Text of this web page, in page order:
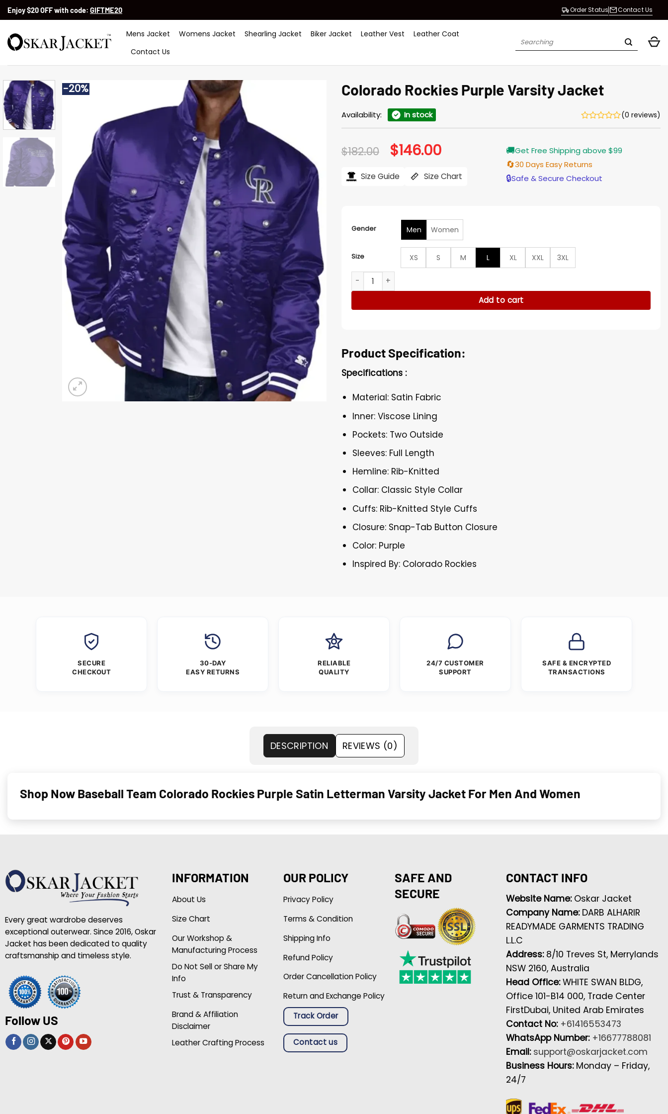
SkipEnjoy $20 OFF with code: GIFTME20 Order Status Contact Us
Mens Jacket Womens Jacket Shearling Jacket Biker Jacket Leather Vest
Leather Coat
Contact Us
Search
-20% Colorado Rockies Purple Varsity Jacket
Availability: In stock (0 reviews)
$182.00 Original
price
$182.00.
$146.00Current
price
$146.00.
Size Guide Size Chart
🚚Get Free Shipping above $99
🔄30 Days Easy Returns
🔒Safe & Secure Checkout
Gender Men Women
Size XS S M L XL XXL
3XL
Colorado Rockies Purple Varsity Jacket quantity
Add to cart
Product Specification:
Specifications :
Material: Satin Fabric
Inner: Viscose Lining
Pockets: Two Outside
Sleeves: Full Length
Hemline: Rib-Knitted
Collar: Classic Style Collar
Cuffs: Rib-Knitted Style Cuffs
Closure: Snap-Tab Button Closure
Color: Purple
Inspired By: Colorado Rockies
SECURE
CHECKOUT
30-DAY
EASY RETURNS
RELIABLE
QUALITY
24/7 CUSTOMER
SUPPORT
SAFE & ENCRYPTED
TRANSACTIONS
DESCRIPTION REVIEWS (0)
Shop Now Baseball Team Colorado Rockies Purple Satin Letterman Varsity Jacket For Men And Women
Every great wardrobe deserves
exceptional outerwear. Since 2016, Oskar
Jacket has been dedicated to quality
craftsmanship and timeless style.
Follow US
INFORMATION
About Us
Size Chart
Our Workshop &
Manufacturing Process
Do Not Sell or Share My
Info
Trust & Transparency
Brand & Affiliation
Disclaimer
Leather Crafting Process
OUR POLICY
Privacy Policy
Terms & Condition
Shipping Info
Refund Policy
Order Cancellation Policy
Return and Exchange Policy
Track Order
Contact us
SAFE AND
SECURE
CONTACT INFO
Website Name: Oskar Jacket
Company Name: DARB ALHARIR
READYMADE GARMENTS TRADING
L.L.C
Address: 8/10 Treves St, Merrylands
NSW 2160, Australia
Head Office:WHITE SWAN BLDG,
Office 101-B14 000, Trade Center
FirstDubai, United Arab Emirates
Contact No: +61416553473
WhatsApp Number: +16677788081
Email: support@oskarjacket.com
Business Hours: Monday – Friday,
24/7